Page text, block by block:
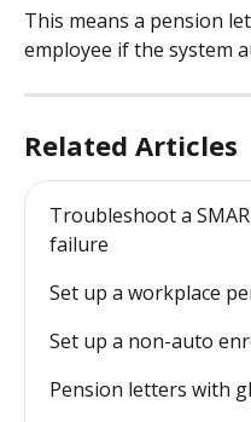
This means a pension
employee if the system
Related Articles
Troubleshoot a
failure
Set up a workplace
Set up a non-auto
Pension letters with